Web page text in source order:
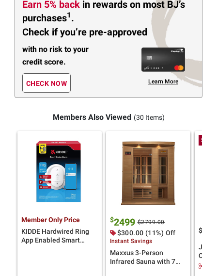
Earn 5% back in rewards on most BJ’s
purchases1 .
Check if you’re pre-approved
with no risk to your
credit score.
CHECK NOW Learn More
Members Also Viewed (30 Items)
Member Only Price
KIDDE Hardwired Ring
App Enabled Smart
$2499 $2799.00
$300.00 (11%) Off
Instant Savings
Maxxus 3-Person
Infrared Sauna with 7
$
Jell-